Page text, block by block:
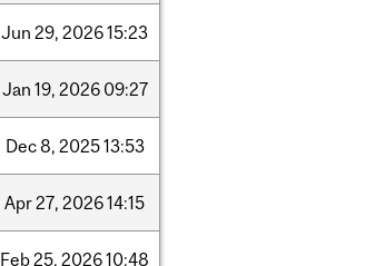
Jun 29, 202615:23
Jan 19, 2026 09:27
Dec8, 202513:53
Apr27, 202614:15
Feb25, 202610:48